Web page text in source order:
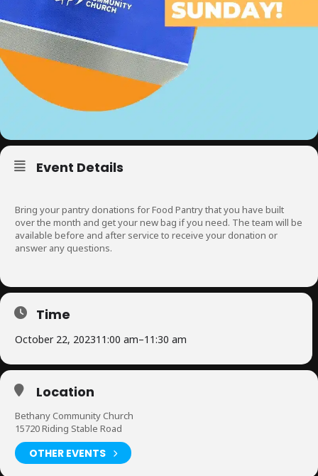
Event Details
Bring your pantry donations for Food Pantry that you have built
over the month and get your new bag if you need. The team will be
available before and after service to receive your donation or
answer any questions.
Time
October 22, 202311:00 am–11:30 am
Location
Bethany Community Church
15720 Riding Stable Road
OTHER EVENTS